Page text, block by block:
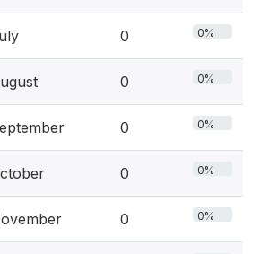
0 0%
0 0%
0 0%
0 0%
0 0%